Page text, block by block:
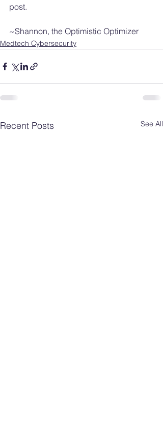
post.
~Shannon, the Optimistic Optimizer
Medtech Cybersecurity
Recent Posts See All